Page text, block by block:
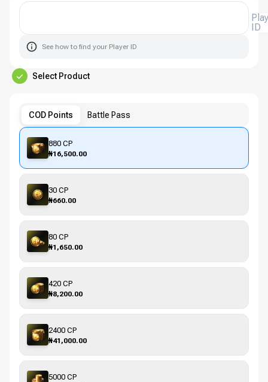
Player
ID
See how to find your Player ID
Select Product
COD Points Battle Pass
880 CP
₦16,500.00
30 CP
₦660.00
80 CP
₦1,650.00
420 CP
₦8,200.00
2400 CP
₦41,000.00
5000 CP